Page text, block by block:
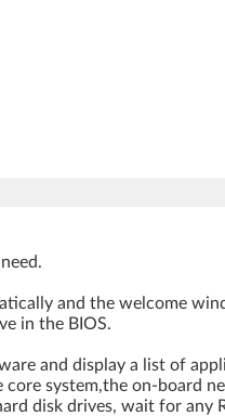
and the welcome
in the BIOS.
and display a list of
system,the on-board
disk drives, wait for any